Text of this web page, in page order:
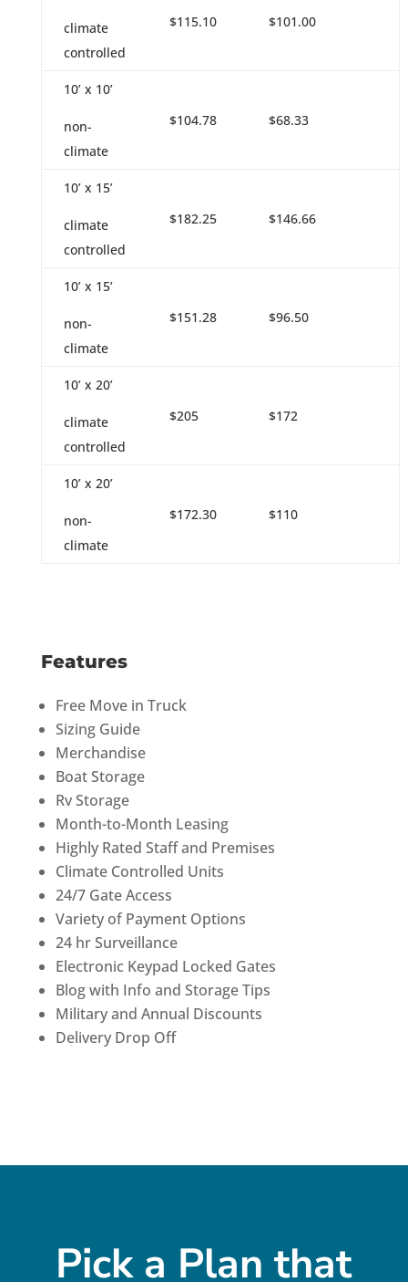
climate
controlled
$115.10 $101.00
10’ x 10’
non-
climate
$104.78 $68.33
10’ x 15’
climate
controlled
$182.25 $146.66
10’ x 15’
non-
climate
$151.28 $96.50
10’ x 20’
climate
controlled
$205 $172
10’ x 20’
non-
climate
$172.30 $110
Features
Free Move in Truck
Sizing Guide
Merchandise
Boat Storage
Rv Storage
Month-to-Month Leasing
Highly Rated Staff and Premises
Climate Controlled Units
24/7 Gate Access
Variety of Payment Options
24 hr Surveillance
Electronic Keypad Locked Gates
Blog with Info and Storage Tips
Military and Annual Discounts
Delivery Drop Off
Pick a Plan that